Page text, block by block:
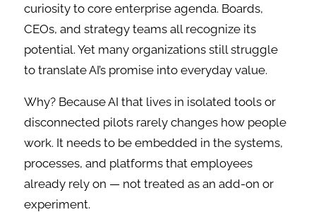
curiosity to core enterprise agenda. Boards,
CEOs, and strategy teams all recognize its
potential. Yet many organizations still struggle
to translate AI’s promise into everyday value.
Why? Because AI that lives in isolated tools or
disconnected pilots rarely changes how people
work. It needs to be embedded in the systems,
processes, and platforms that employees
already rely on — not treated as an add-on or
experiment.